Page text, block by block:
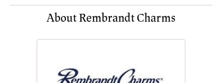
About Rembrandt Charms